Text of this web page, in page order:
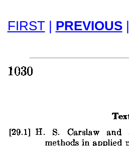
FIRST| PREVIOUS|